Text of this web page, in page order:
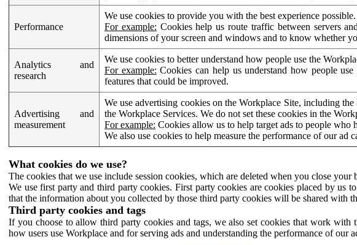
Performance
We use cookies to provide you with the best experience possible.
For example: Cookies help us route traffic between servers
dimensions of your screen and windows and to know whether
Analytics and
research
We use cookies to better understand how people use the
For example: Cookies can help us understand how people
features that could be improved.
Advertising and
measurement
We use advertising cookies on the Workplace Site, including
the Workplace Services. We do not set these cookies in the
For example: Cookies allow us to help target ads to people who
We also use cookies to help measure the performance of our
What cookies do we use?
The cookies that we use include session cookies, which are deleted when you close
We use first party and third party cookies. First party cookies are cookies placed by
that the information about you collected by those third party cookies will be shared with
Third party cookies and tags
If you choose to allow third party cookies and tags, we also set cookies that work
how users use Workplace and for serving ads and understanding the performance of